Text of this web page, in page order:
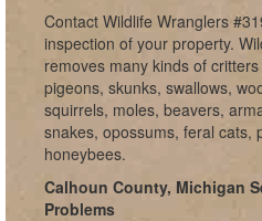
Contact Wildlife Wranglers
inspection of your property.
removes many kinds of
pigeons, skunks, swallows,
squirrels, moles, beavers,
snakes, opossums, feral cats,
honeybees.
Calhoun County, Michigan
Problems